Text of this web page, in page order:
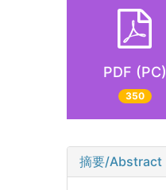
PDF (PC)
350
摘要/Abstract